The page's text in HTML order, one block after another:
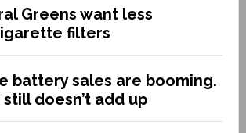
Greens want less
filters
battery sales are booming.
doesn’t add up